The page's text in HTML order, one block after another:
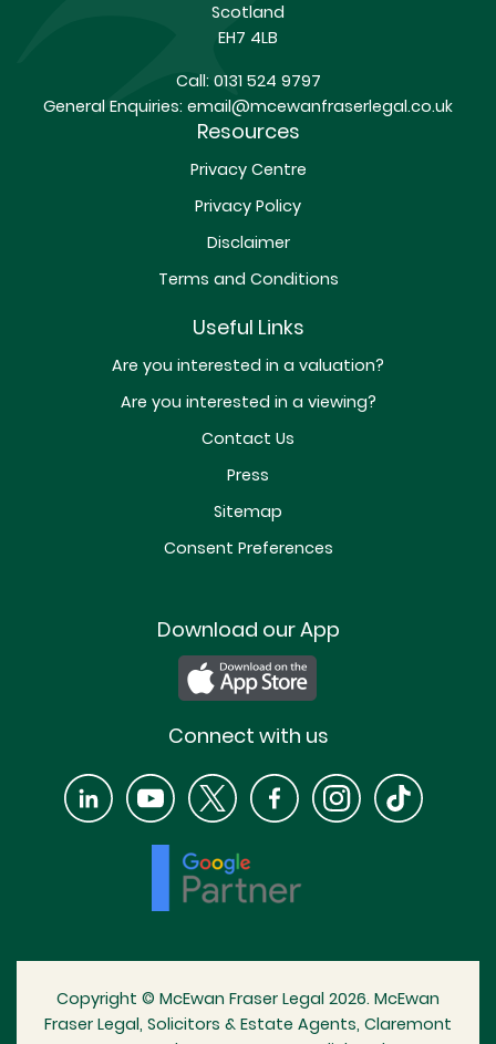
Scotland
EH7 4LB
Call:0131 524 9797
General Enquiries: email@mcewanfraserlegal.co.uk
Resources
Privacy Centre
Privacy Policy
Disclaimer
Terms and Conditions
Useful Links
Are you interested in a valuation?
Are you interested in a viewing?
Contact Us
Press
Sitemap
Consent Preferences
Download our App
Connect with us
Copyright © McEwan Fraser Legal 2026. McEwan
Fraser Legal, Solicitors & Estate Agents, Claremont